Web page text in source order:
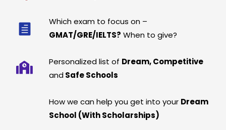
Which exam to focus on –
GMAT/GRE/IELTS? When to give?
Personalized list of Dream, Competitive
and Safe Schools
How we can help you get into your Dream
School (With Scholarships)